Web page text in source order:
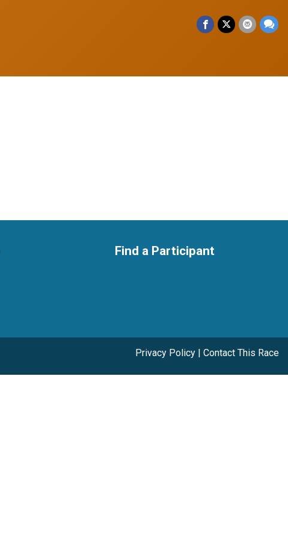
Find a Participant
Privacy Policy | Contact This Race